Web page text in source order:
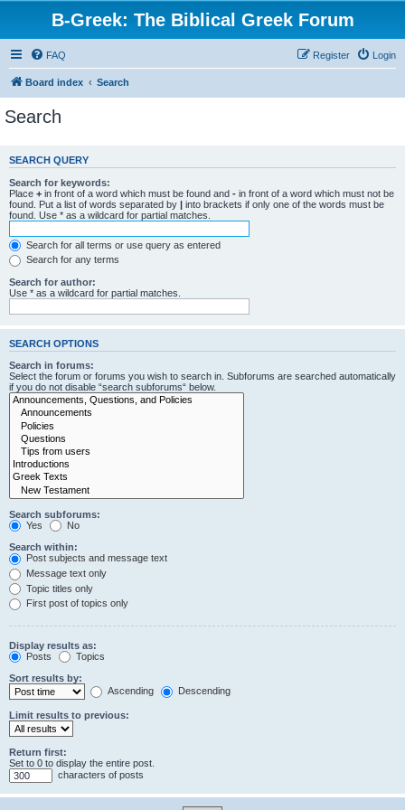
B-Greek: The Biblical Greek Forum
FAQ Login
Register
Board index Search
Search
SEARCH QUERY
Search for keywords:
Place + in front of a word which must be found and - in front of a word which must not be
found. Put a list of words separated by | into brackets if only one of the words must be
found. Use * as a wildcard for partial matches.
Search for all terms or use query as entered
Search for any terms
Search for author:
Use * as a wildcard for partial matches.
SEARCH OPTIONS
Search in forums:
Select the forum or forums you wish to search in. Subforums are searched automatically
if you do not disable “search subforums“ below.
Search subforums:
Yes
No
Search within:
Post subjects and message text
Message text only
Topic titles only
First post of topics only
Display results as:
Posts
Topics
Sort results by:
Ascending
Descending
Limit results to previous:
Return first:
Set to 0 to display the entire post.
characters of posts